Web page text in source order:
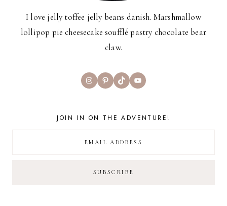
I love jelly toffee jelly beans danish. Marshmallow
lollipop pie cheesecake soufflé pastry chocolate bear
claw.
InstagramPinterest
TikTokYouTube
JOIN IN ON THE ADVENTURE!